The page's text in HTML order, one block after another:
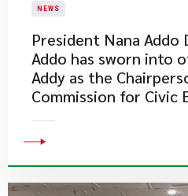
NEWS
President Nana Addo
Addo has sworn into
Addy as the
Commission for Civic